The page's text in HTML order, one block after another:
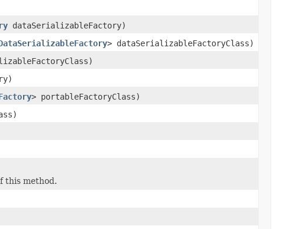
dataSerializableFactory)
> dataSerializableFactoryClass)
> portableFactoryClass)
this method.